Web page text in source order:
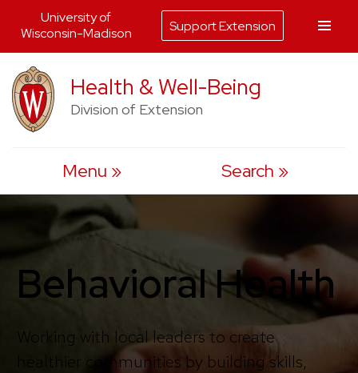
to
content
Health & Well-Being
Division of Extension
Menu Search
Behavioral Health
Working with local leaders to create
healthier communities by building skills,
University of
Wisconsin-Madison
Support Extension